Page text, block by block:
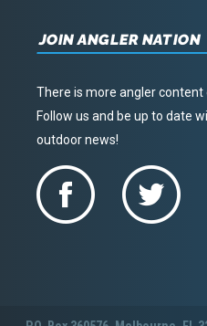
JOIN ANGLER NATION
There is more angler content
Follow us and be up to date
outdoor news!